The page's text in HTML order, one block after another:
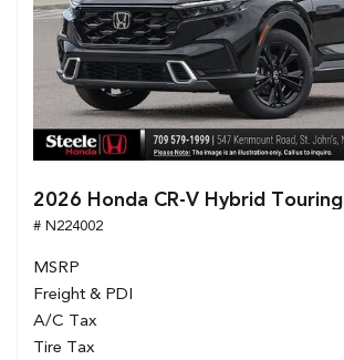
2026 Honda CR-V Hybrid Touring
# N224002
MSRP
Freight & PDI
A/C Tax
Tire Tax